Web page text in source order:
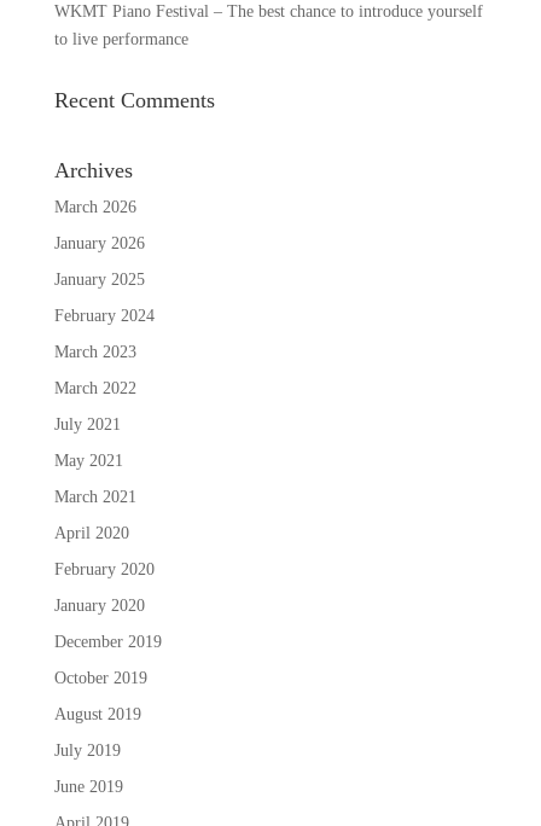
WKMT Piano Festival – The best chance to introduce yourself
to live performance
Recent Comments
Archives
March 2026
January 2026
January 2025
February 2024
March 2023
March 2022
July 2021
May 2021
March 2021
April 2020
February 2020
January 2020
December 2019
October 2019
August 2019
July 2019
June 2019